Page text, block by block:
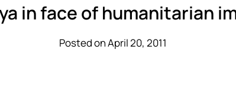
in face of humanitarian
Posted on April 20, 2011